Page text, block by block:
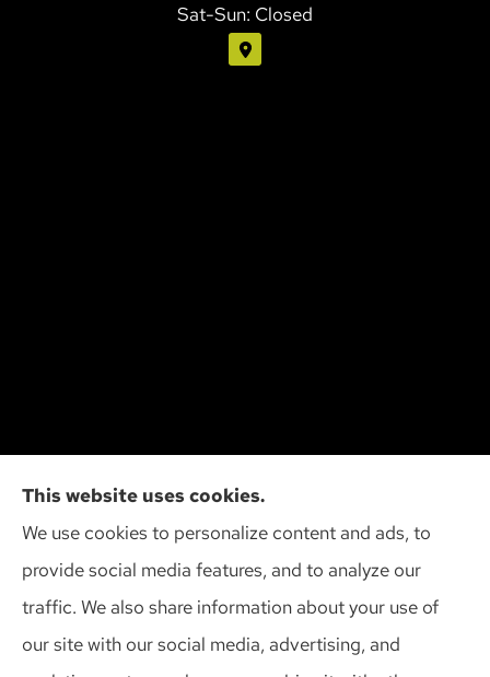
Sat-Sun: Closed
Cliff Insurance Agency, Inc provides auto, home,
and business insurance to all of Wisconsin,
including Madison, Middleton, Minona, Mt. Horeb,
Sun Prairie, and Verona.
This website uses cookies.
We use cookies to personalize content and ads, to
provide social media features, and to analyze our
traffic. We also share information about your use of
our site with our social media, advertising, and